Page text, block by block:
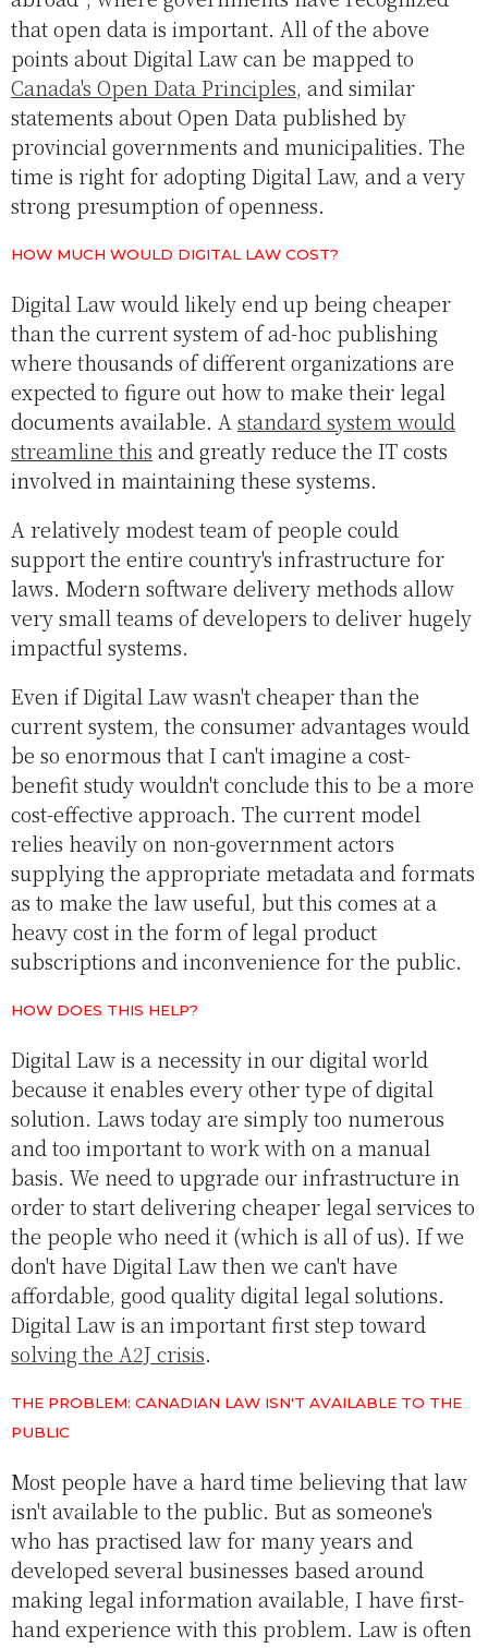
that open data is important. All of the above
points about Digital Law can be mapped to
Canada's Open Data Principles, and similar
statements about Open Data published by
provincial governments and municipalities. The
time is right for adopting Digital Law, and a very
strong presumption of openness.
HOW MUCH WOULD DIGITAL LAW COST?
Digital Law would likely end up being cheaper
than the current system of ad-hoc publishing
where thousands of different organizations are
expected to figure out how to make their legal
documents available. Astandard system would
streamline this and greatly reduce the IT costs
involved in maintaining these systems.
A relatively modest team of people could
support the entire country's infrastructure for
laws. Modern software delivery methods allow
very small teams of developers to deliver hugely
impactful systems.
Even if Digital Law wasn't cheaper than the
current system, the consumer advantages would
be so enormous that I can't imagine a cost-
benefit study wouldn't conclude this to be a more
cost-effective approach. The current model
relies heavily on non-government actors
supplying the appropriate metadata and formats
as to make the law useful, but this comes at a
heavy cost in the form of legal product
subscriptions and inconvenience for the public.
HOW DOES THIS HELP?
Digital Law is a necessity in our digital world
because it enables every other type of digital
solution. Laws today are simply too numerous
and too important to work with on a manual
basis. We need to upgrade our infrastructure in
order to start delivering cheaper legal services to
the people who need it (which is all of us). If we
don't have Digital Law then we can't have
affordable, good quality digital legal solutions.
Digital Law is an important first step toward
solving the A2J crisis.
THE PROBLEM: CANADIAN LAW ISN'T AVAILABLE TO THE
PUBLIC
Most people have a hard time believing that law
isn't available to the public. But as someone's
who has practised law for many years and
developed several businesses based around
making legal information available, I have first-
hand experience with this problem. Law is often